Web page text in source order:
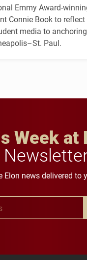
Emmy Award-
Connie Book to
media to
Paul.
Week at
Elon news delivered to